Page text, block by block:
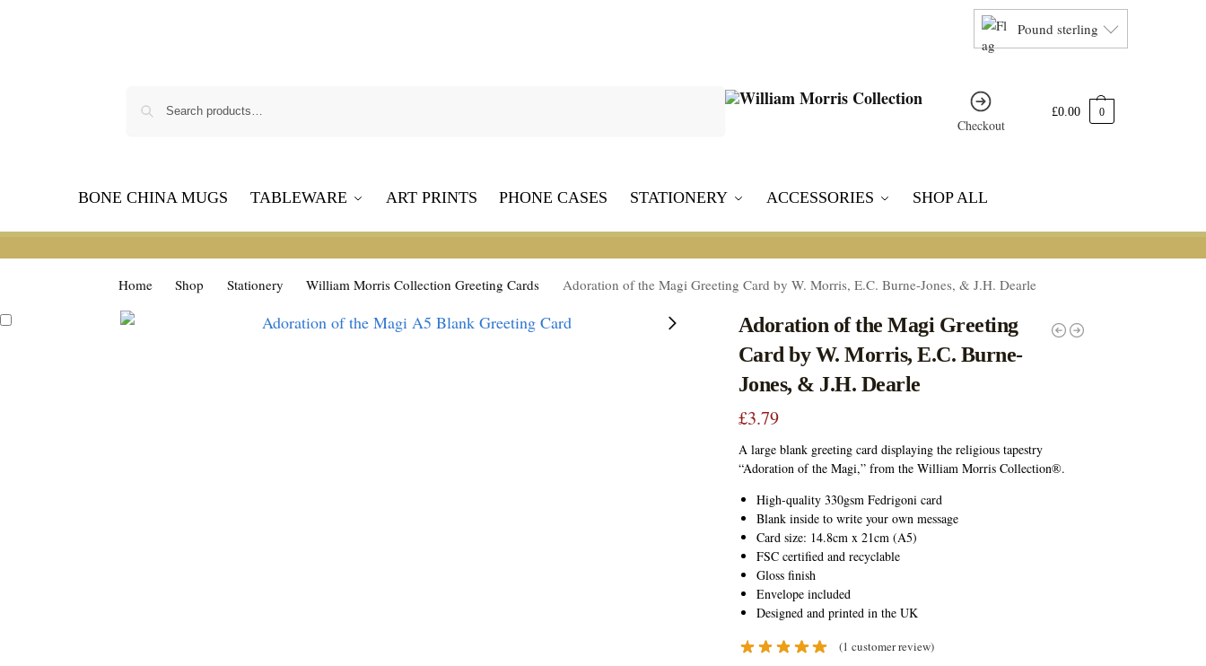
Pound sterling
Checkout
£0.00 0
BONE CHINA MUGS TABLEWARE ART PRINTS PHONE CASES STATIONERY ACCESSORIES SHOP ALL
Home Shop Stationery William Morris Collection Greeting Cards Adoration of the Magi Greeting Card by W. Morris, E.C. Burne-Jones, & J.H. Dearle
Adoration of the Magi Greeting
Card by W. Morris, E.C. Burne-
Jones, & J.H. Dearle
£3.79
A large blank greeting card displaying the religious tapestry
“Adoration of the Magi,” from the William Morris Collection®.
High-quality 330gsm Fedrigoni card
Blank inside to write your own message
Card size: 14.8cm x 21cm (A5)
FSC certified and recyclable
Gloss finish
Envelope included
Designed and printed in the UK
(1 customer review)